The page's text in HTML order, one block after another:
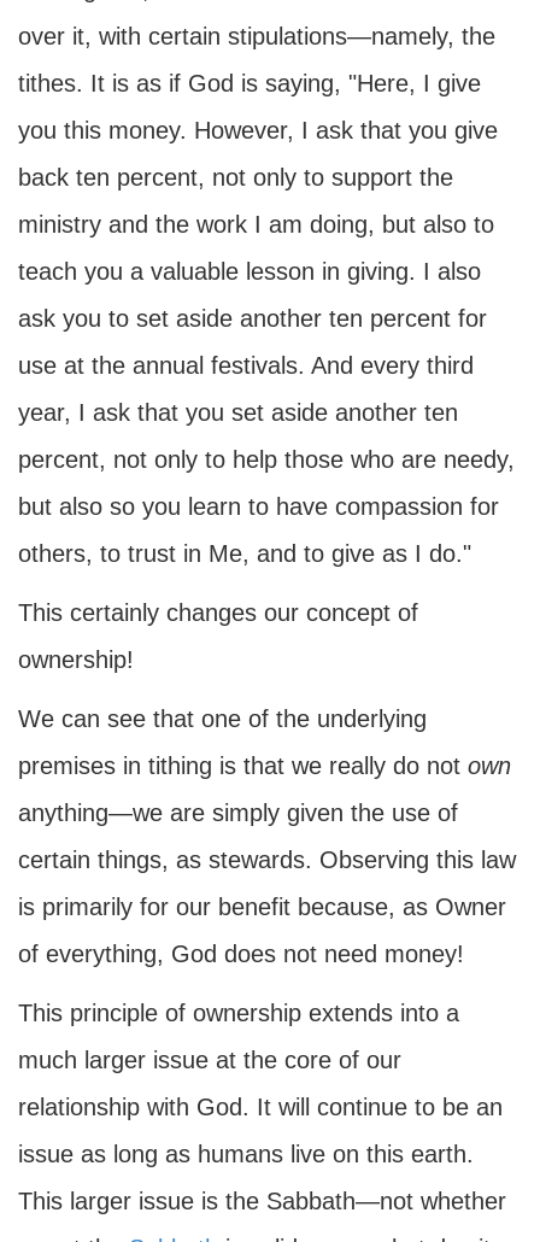
over it, with certain stipulations—namely, the
tithes. It is as if God is saying, "Here, I give
you this money. However, I ask that you give
back ten percent, not only to support the
ministry and the work I am doing, but also to
teach you a valuable lesson in giving. I also
ask you to set aside another ten percent for
use at the annual festivals. And every third
year, I ask that you set aside another ten
percent, not only to help those who are needy,
but also so you learn to have compassion for
others, to trust in Me, and to give as I do."
This certainly changes our concept of
ownership!
We can see that one of the underlying
premises in tithing is that we really do not own
anything—we are simply given the use of
certain things, as stewards. Observing this law
is primarily for our benefit because, as Owner
of everything, God does not need money!
This principle of ownership extends into a
much larger issue at the core of our
relationship with God. It will continue to be an
issue as long as humans live on this earth.
This larger issue is the Sabbath—not whether